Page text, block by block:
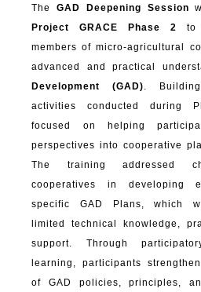
TheGAD Deepening Session
Project GRACE Phase 2 to
members of micro-agricultural
advanced and practical
Development (GAD).
activities conducted during
focused on helping
perspectives into cooperative
The training addressed
cooperatives in developing
specific GAD Plans, which
limited technical knowledge,
support. Through
learning, participants
of GAD policies, principles,